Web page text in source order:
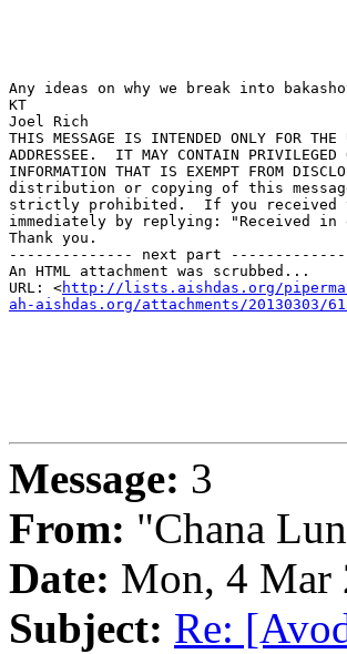
Any ideas on why we break into
KT
Joel Rich
THIS MESSAGE IS INTENDED ONLY FOR THE
ADDRESSEE.  IT MAY CONTAIN PRIVILEGED
INFORMATION THAT IS EXEMPT FROM
distribution or copying of this
strictly prohibited.  If you received
immediately by replying: "Received
Thank you.
-------------- next part
An HTML attachment was scrubbed...
URL: <http://lists.aishdas.org/
ah-aishdas.org/attachments/20130303/
Message: 3
From: "Chana
Date: Mon, 4 Mar
Subject: Re: